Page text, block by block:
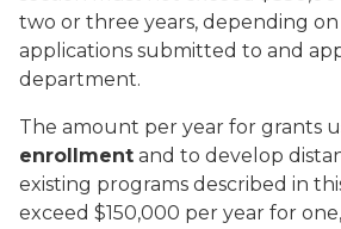
two or three years, depending
applications submitted to and
department.
The amount per year for grants
enrollment and to develop
existing programs described in
exceed $150,000 per year for